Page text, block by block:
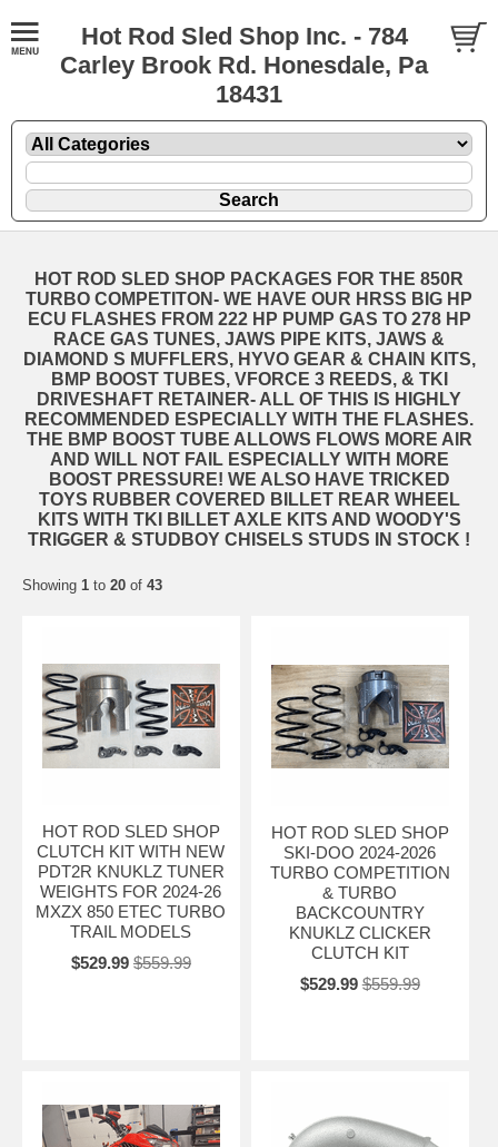
Hot Rod Sled Shop Inc. - 784
Carley Brook Rd. Honesdale, Pa
18431
HOT ROD SLED SHOP PACKAGES FOR THE 850R
TURBO COMPETITON- WE HAVE OUR HRSS BIG HP
ECU FLASHES FROM 222 HP PUMP GAS TO 278 HP
RACE GAS TUNES, JAWS PIPE KITS, JAWS &
DIAMOND S MUFFLERS, HYVO GEAR & CHAIN KITS,
BMP BOOST TUBES, VFORCE 3 REEDS, & TKI
DRIVESHAFT RETAINER- ALL OF THIS IS HIGHLY
RECOMMENDED ESPECIALLY WITH THE FLASHES.
THE BMP BOOST TUBE ALLOWS FLOWS MORE AIR
AND WILL NOT FAIL ESPECIALLY WITH MORE
BOOST PRESSURE! WE ALSO HAVE TRICKED
TOYS RUBBER COVERED BILLET REAR WHEEL
KITS WITH TKI BILLET AXLE KITS AND WOODY'S
TRIGGER & STUDBOY CHISELS STUDS IN STOCK !
Showing 1 to 20 of 43
HOT ROD SLED SHOP
CLUTCH KIT WITH NEW
PDT2R KNUKLZ TUNER
WEIGHTS FOR 2024-26
MXZX 850 ETEC TURBO
TRAIL MODELS
$529.99 $559.99
HOT ROD SLED SHOP
SKI-DOO 2024-2026
TURBO COMPETITION
& TURBO
BACKCOUNTRY
KNUKLZ CLICKER
CLUTCH KIT
$529.99 $559.99